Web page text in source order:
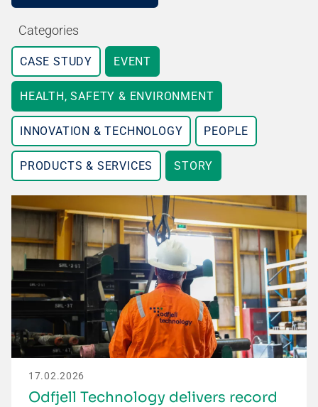
Categories
CASE STUDY EVENT
HEALTH, SAFETY & ENVIRONMENT
INNOVATION & TECHNOLOGY PEOPLE
PRODUCTS & SERVICES STORY
17.02.2026
Odfjell Technology delivers record